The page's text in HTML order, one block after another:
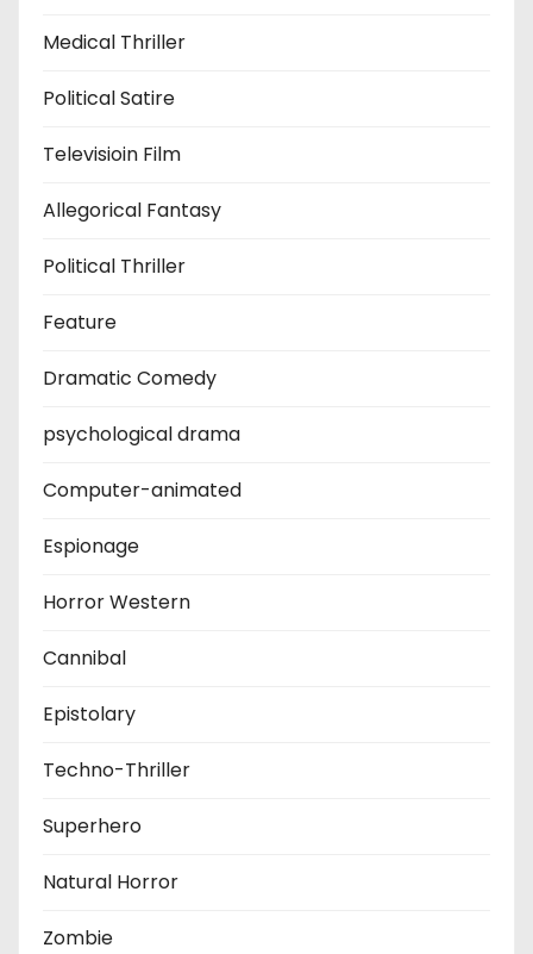
Medical Thriller
Political Satire
Televisioin Film
Allegorical Fantasy
Political Thriller
Feature
Dramatic Comedy
psychological drama
Computer-animated
Espionage
Horror Western
Cannibal
Epistolary
Techno-Thriller
Superhero
Natural Horror
Zombie